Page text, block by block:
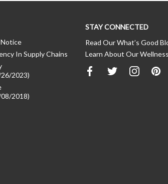
In Supply Chains
2023)
2018)
STAY CONNECTED
Read Our What’s Good
Learn About Our